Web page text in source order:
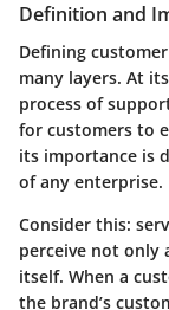
Definition and
Defining
many layers. At
process of
for customers to
its importance is
of any enterprise.
Consider this:
perceive not only
itself. When a
the brand’s